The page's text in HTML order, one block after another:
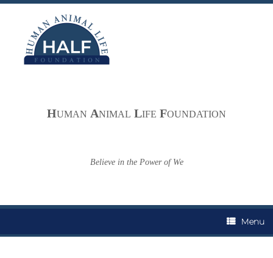
Skip
HUMAN ANIMAL LIFE FOUNDATION
Believe in the Power of We
Menu